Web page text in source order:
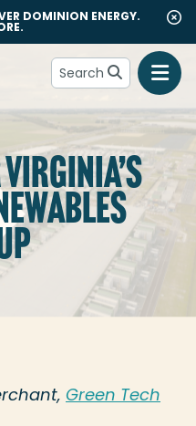
DOMINION ENERGY.
Search
Green Tech